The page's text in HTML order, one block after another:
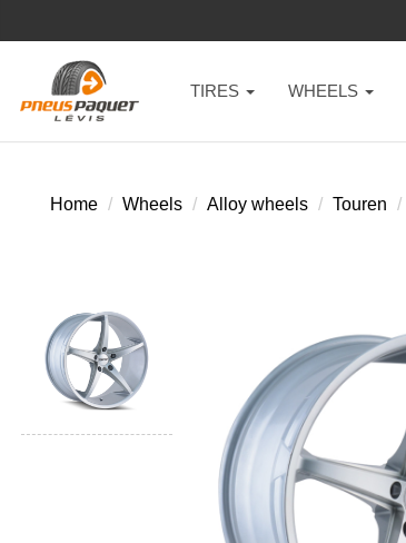
TIRES WHEELS
Home Wheels Alloy wheels Touren